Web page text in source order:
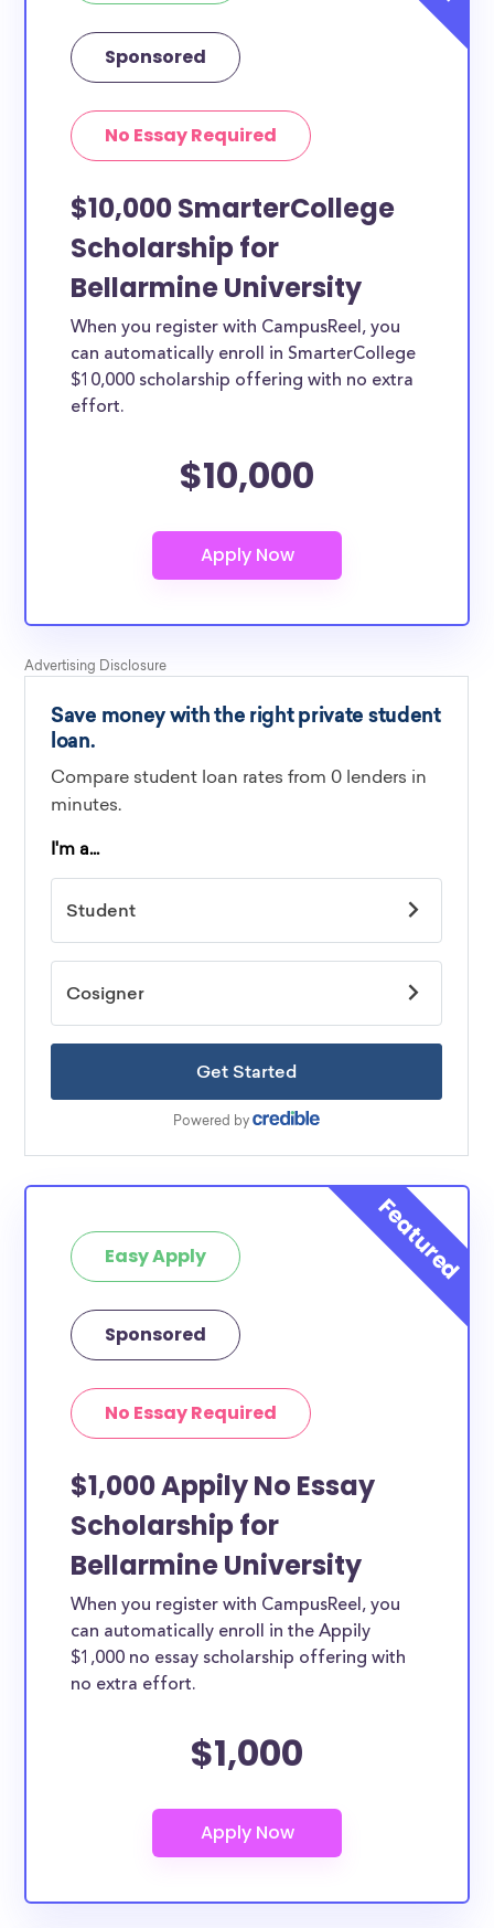
Sponsored
No Essay Required
$10,000 SmarterCollege
Scholarship for
Bellarmine University
When you register with CampusReel, you
can automatically enroll in SmarterCollege
$10,000 scholarship offering with no extra
effort.
$10,000
Easy Apply
Sponsored
No Essay Required
$1,000 Appily No Essay
Scholarship for
Bellarmine University
When you register with CampusReel, you
can automatically enroll in the Appily
$1,000 no essay scholarship offering with
no extra effort.
$1,000